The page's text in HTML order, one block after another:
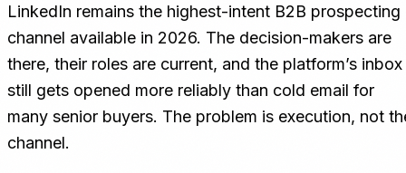
LinkedIn remains the highest-intent B2B prospecting
channel available in 2026. The decision-makers are
there, their roles are current, and the platform’s inbox
still gets opened more reliably than cold email for
many senior buyers. The problem is execution, not
channel.